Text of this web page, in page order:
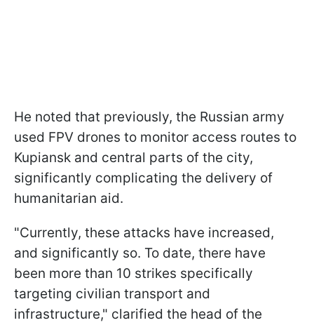
He noted that previously, the Russian army
used FPV drones to monitor access routes to
Kupiansk and central parts of the city,
significantly complicating the delivery of
humanitarian aid.
"Currently, these attacks have increased,
and significantly so. To date, there have
been more than 10 strikes specifically
targeting civilian transport and
infrastructure," clarified the head of the